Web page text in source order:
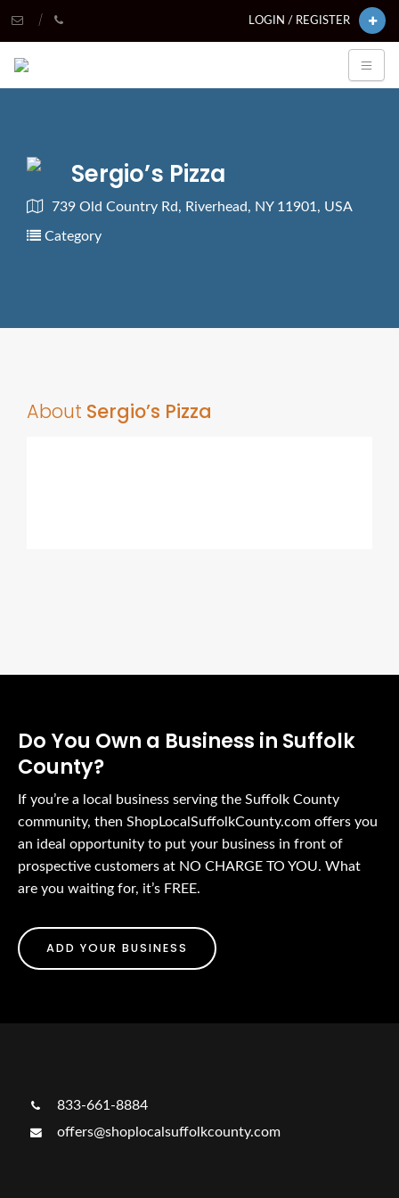
LOGIN / REGISTER
Sergio’s Pizza
739 Old Country Rd, Riverhead, NY 11901, USA
Category
About Sergio’s Pizza
Do You Own a Business in Suffolk
County?
If you’re a local business serving the Suffolk County
community, then ShopLocalSuffolkCounty.com offers you
an ideal opportunity to put your business in front of
prospective customers at NO CHARGE TO YOU. What
are you waiting for, it’s FREE.
ADD YOUR BUSINESS
833-661-8884
offers@shoplocalsuffolkcounty.com